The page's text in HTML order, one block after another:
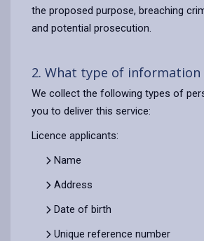
the proposed purpose, breaching
and potential prosecution.
2. What type of information
We collect the following types of
you to deliver this service:
Licence applicants:
Name
Address
Date of birth
Unique reference number